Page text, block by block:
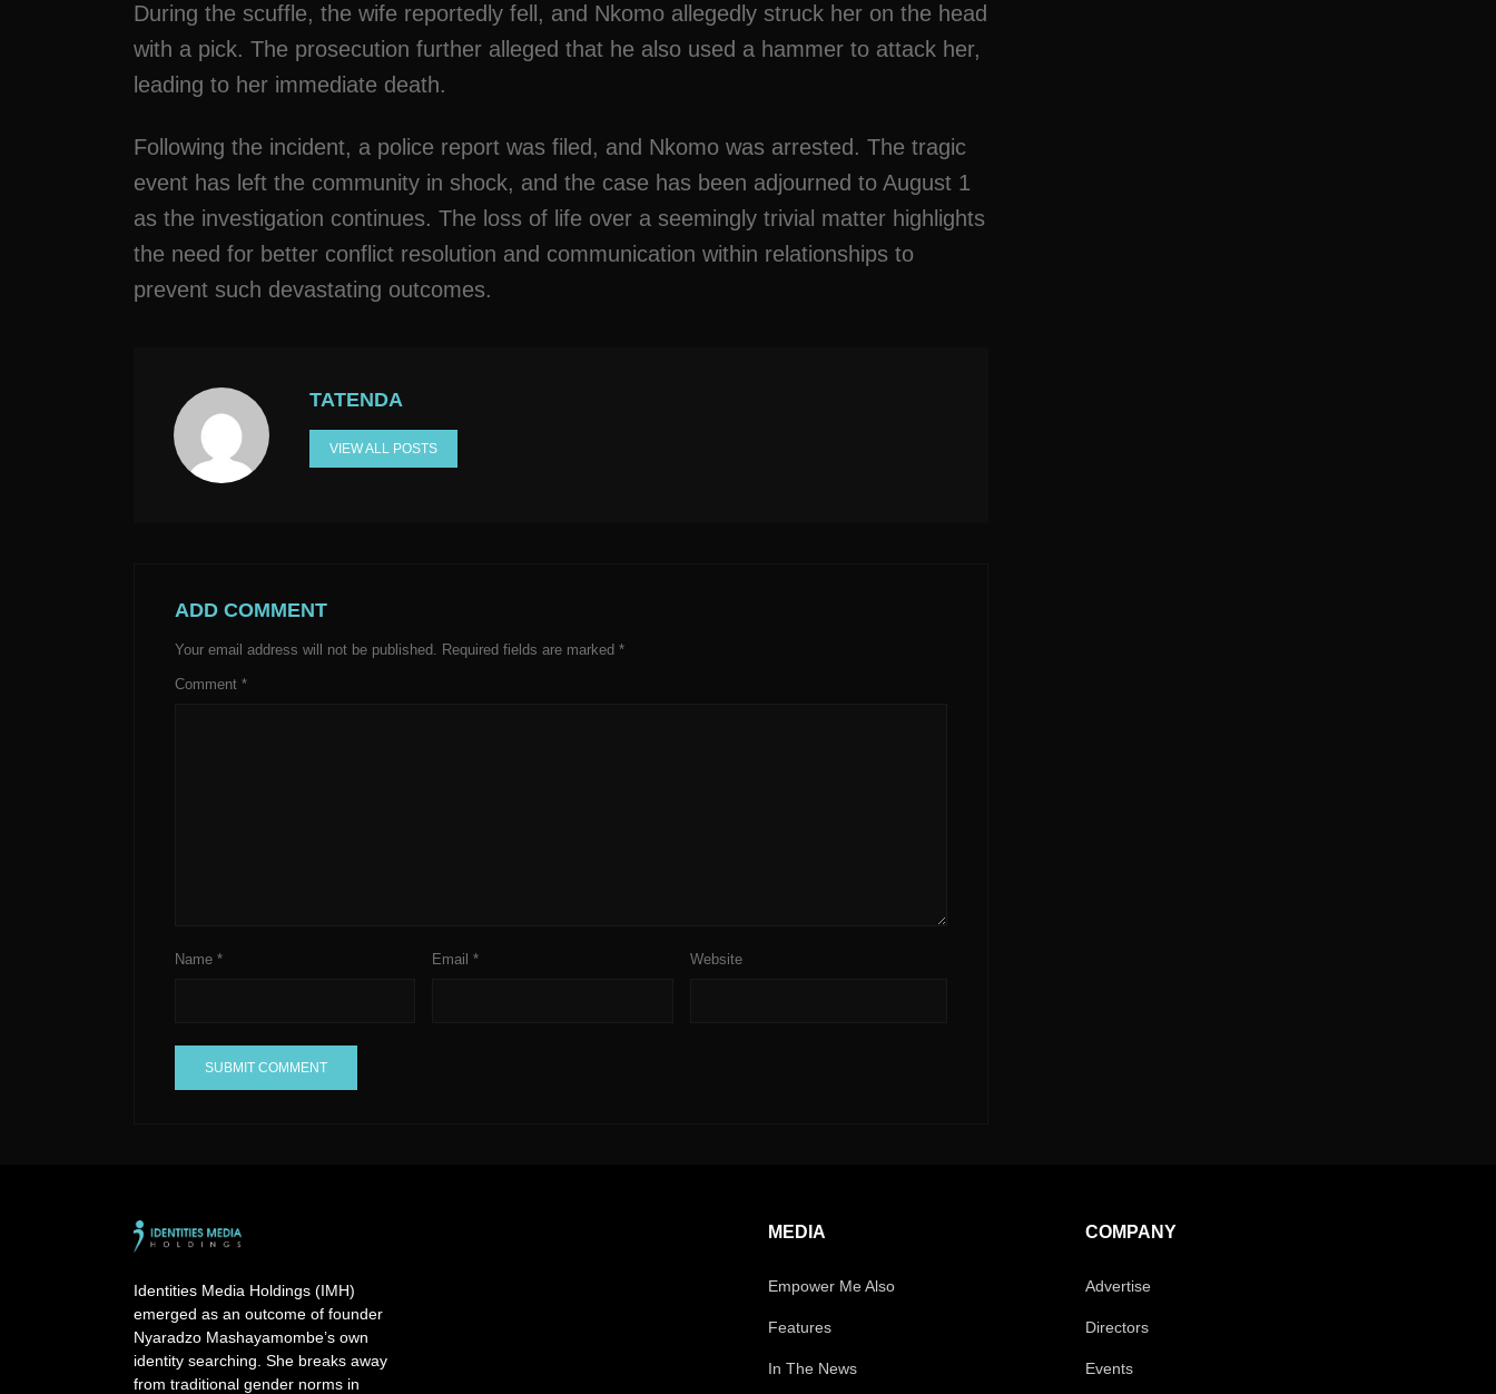
During the scuffle, the wife reportedly fell, and Nkomo allegedly struck her on the head
with a pick. The prosecution further alleged that he also used a hammer to attack her,
leading to her immediate death.
Following the incident, a police report was filed, and Nkomo was arrested. The tragic
event has left the community in shock, and the case has been adjourned to August 1
as the investigation continues. The loss of life over a seemingly trivial matter highlights
the need for better conflict resolution and communication within relationships to
prevent such devastating outcomes.
TATENDA
VIEW ALL POSTS
ADD COMMENT
Your email address will not be published. Required fields are marked *
Comment *
Name * Email* Website
n
t
i
v
e
:
Identities Media Holdings (IMH)
emerged as an outcome of founder
Nyaradzo Mashayamombe’s own
identity searching. She breaks away
from traditional gender norms in
MEDIA
Empower Me Also
Features
In The News
COMPANY
Advertise
Directors
Events